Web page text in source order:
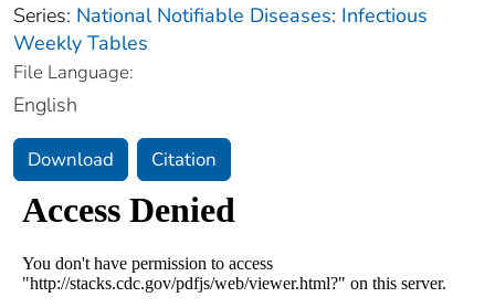
Series: National Notifiable Diseases: Infectious
Weekly Tables
File Language:
English
Download Citation